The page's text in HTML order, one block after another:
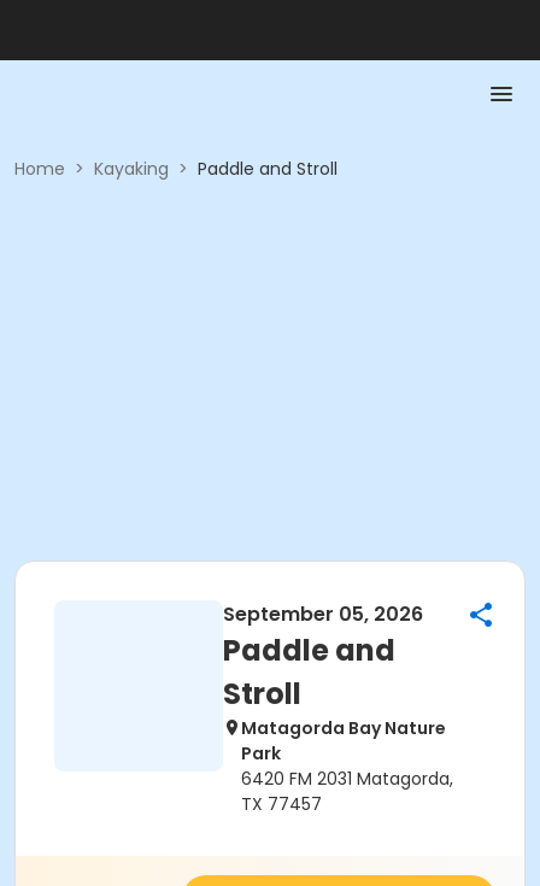
Home > Kayaking > Paddle and Stroll
September 05, 2026
Paddle and
Stroll
Matagorda Bay Nature
Park
6420 FM 2031 Matagorda,
TX 77457